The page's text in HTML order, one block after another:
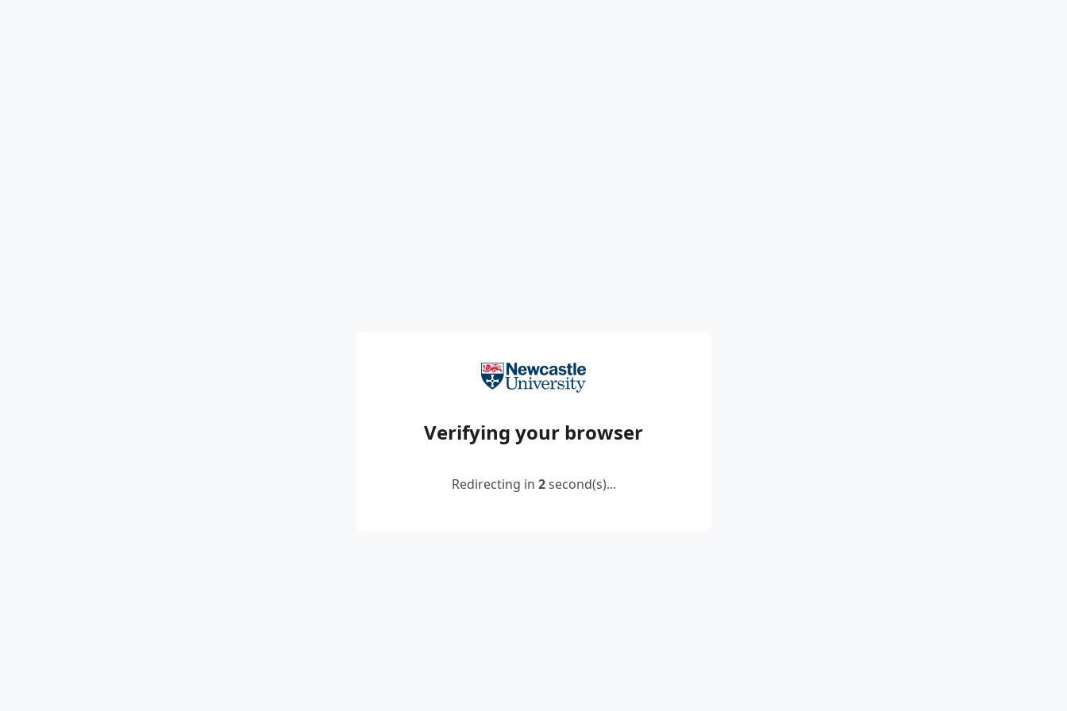
Verifying your browser
Redirecting in 2second(s)...